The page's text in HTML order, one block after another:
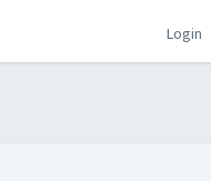
Login